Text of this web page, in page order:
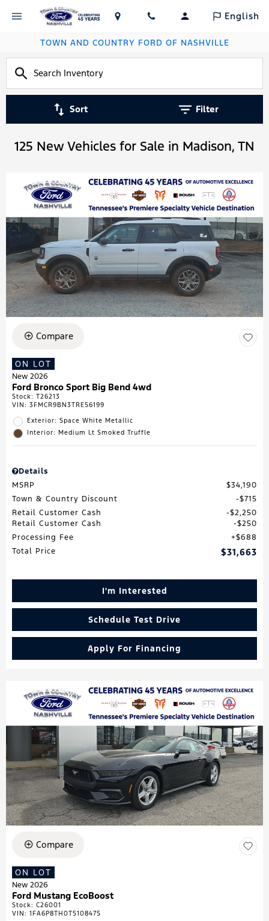
English
TOWN AND COUNTRY FORD OF NASHVILLE
Sort Filter
125 New Vehicles for Sale in Madison, TN
Compare
ON LOT
New 2026
Ford Bronco Sport Big Bend 4wd
Stock: T26213
VIN: 3FMCR9BN3TRE56199
Exterior: Space White Metallic
Interior: Medium Lt Smoked Truffle
Details
MSRP
$34,190
Town & Country Discount
$715
Retail Customer Cash
$2,250
Retail Customer Cash
$250
Processing Fee
$688
Total Price
$31,663
I'm Interested
Schedule Test Drive
Apply For Financing
Compare
ON LOT
New 2026
Ford Mustang EcoBoost
Stock: C26001
VIN: 1FA6P8TH0T5108475